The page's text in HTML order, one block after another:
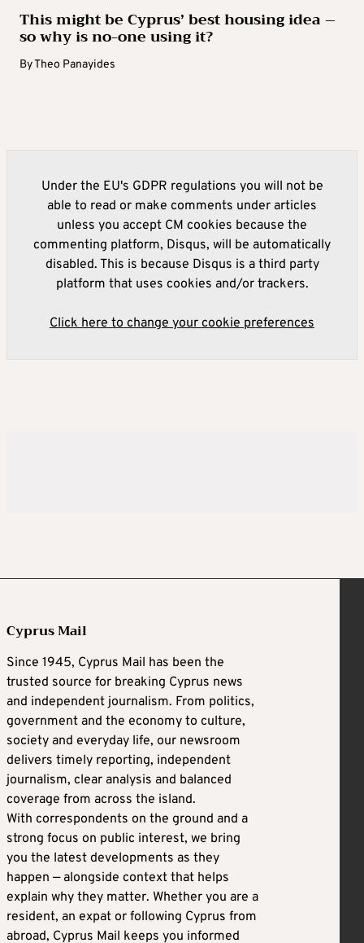
This might be Cyprus’ best housing idea –
so why is no-one using it?
ByTheo Panayides
Under the EU's GDPR regulations you will not be
able to read or make comments under articles
unless you accept CM cookies because the
commenting platform, Disqus, will be automatically
disabled. This is because Disqus is a third party
platform that uses cookies and/or trackers.
Click here to change your cookie preferences
Cyprus Mail
Since 1945, Cyprus Mail has been the
trusted source for breaking Cyprus news
and independent journalism. From politics,
government and the economy to culture,
society and everyday life, our newsroom
delivers timely reporting, independent
journalism, clear analysis and balanced
coverage from across the island.
With correspondents on the ground and a
strong focus on public interest, we bring
you the latest developments as they
happen — alongside context that helps
explain why they matter. Whether you are a
resident, an expat or following Cyprus from
abroad, Cyprus Mail keeps you informed